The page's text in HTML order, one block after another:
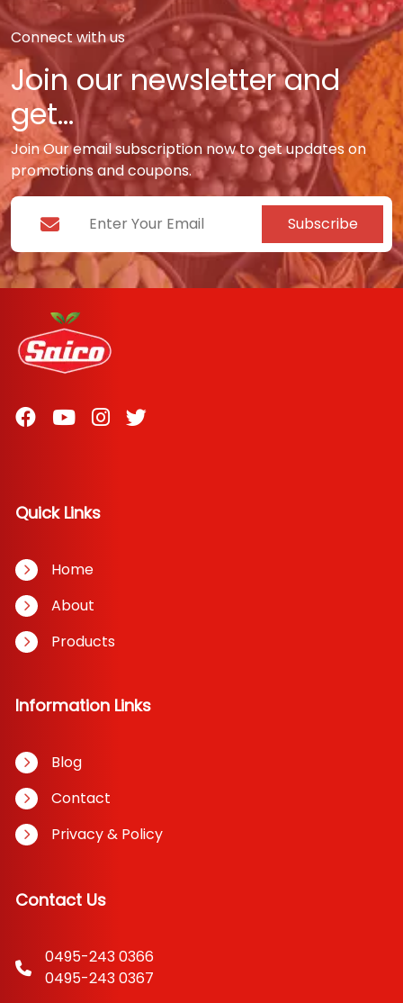
Connect with us
Join our newsletter and
get...
Join Our email subscription now to get updates on
promotions and coupons.
Subscribe
Quick Links
Home
About
Products
Information Links
Blog
Contact
Privacy & Policy
Contact Us
0495-243 0366
0495-243 0367